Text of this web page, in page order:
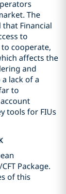
The
Financial
to
cooperate,
affects the
and
lack of a
to
tools for FIUs
Package.
of this